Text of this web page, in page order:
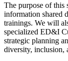
The purpose of this
information shared
trainings. We will
specialized ED&I
strategic planning
diversity, inclusion,